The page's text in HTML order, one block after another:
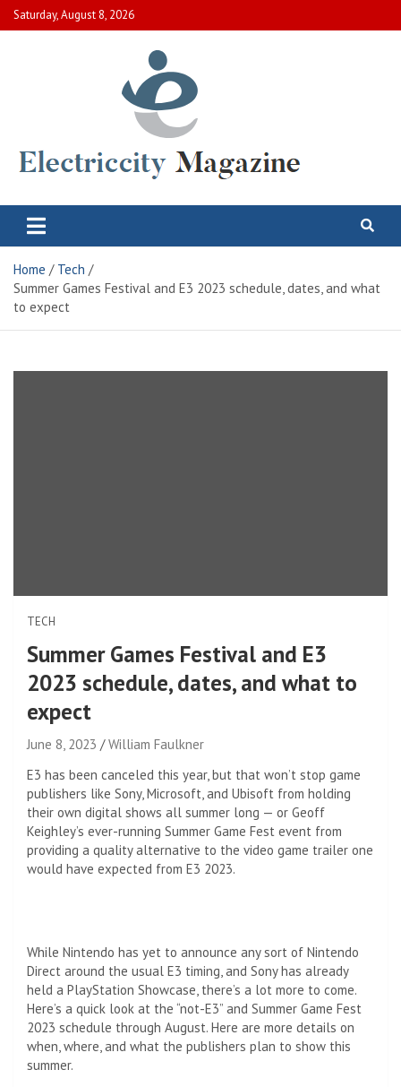
Skip
to
Saturday, August 8, 2026
Electric City Magazine
Home
Tech
Summer Games Festival and E3 2023 schedule, dates, and what
to expect
TECH
Summer Games Festival and E3
2023 schedule, dates, and what to
expect
June 8, 2023
William Faulkner
E3 has been canceled this year, but that won’t stop game
publishers like Sony, Microsoft, and Ubisoft from holding
their own digital shows all summer long — or Geoff
Keighley’s ever-running Summer Game Fest event from
providing a quality alternative to the video game trailer one
would have expected from E3 2023.
While Nintendo has yet to announce any sort of Nintendo
Direct around the usual E3 timing, and Sony has already
held a PlayStation Showcase, there’s a lot more to come.
Here’s a quick look at the “not-E3” and Summer Game Fest
2023 schedule through August. Here are more details on
when, where, and what the publishers plan to show this
summer.